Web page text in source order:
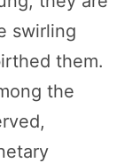
swirling
them.
the